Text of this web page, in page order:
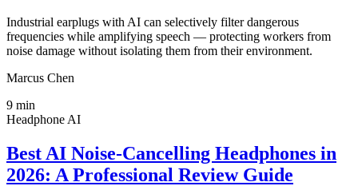
Industrial earplugs with AI can selectively filter dangerous
frequencies while amplifying speech — protecting workers from
noise damage without isolating them from their environment.
Marcus Chen
9 min
Headphone AI
Best AI Noise-Cancelling Headphones in
2026: A Professional Review Guide